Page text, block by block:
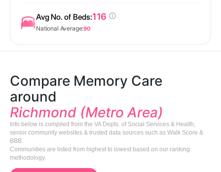
Avg No. of Beds:116
National Average:90
Compare Memory Care
around
Richmond (Metro Area)
Info below is compiled from the VA Depts. of Social Services & Health,
senior community websites & trusted data sources such as Walk Score &
BBB.
Communities are listed from highest to lowest based on our ranking
methodology.